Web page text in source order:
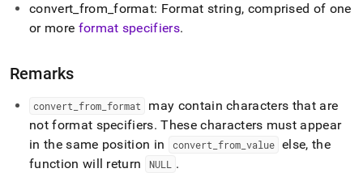
(this
page
at
reference/date-
and-
time-
functions/to-
timestamp.md).
convert from _format: Format string, comprised of one
or more format specifiers.
Remarks
convert from format
may contain characters that are
not format specifiers. These characters must appear
in the same position in
convert from_ value else, the
function will return
NULL
.